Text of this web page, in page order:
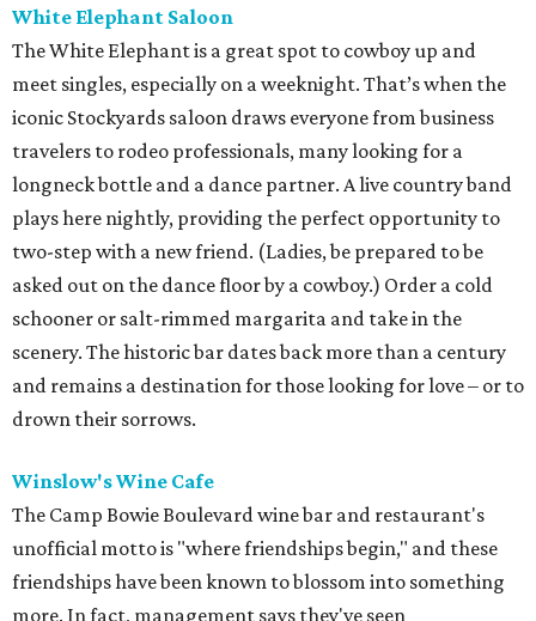
White Elephant Saloon
The White Elephant is a great spot to cowboy up and
meet singles, especially on a weeknight. That’s when the
iconic Stockyards saloon draws everyone from business
travelers to rodeo professionals, many looking for a
longneck bottle and a dance partner. A live country band
plays here nightly, providing the perfect opportunity to
two-step with a new friend. (Ladies, be prepared to be
asked out on the dance floor by a cowboy.) Order a cold
schooner or salt-rimmed margarita and take in the
scenery. The historic bar dates back more than a century
and remains a destination for those looking for love – or to
drown their sorrows.
Winslow's Wine Cafe
The Camp Bowie Boulevard wine bar and restaurant's
unofficial motto is "where friendships begin," and these
friendships have been known to blossom into something
more. In fact, management says they've seen